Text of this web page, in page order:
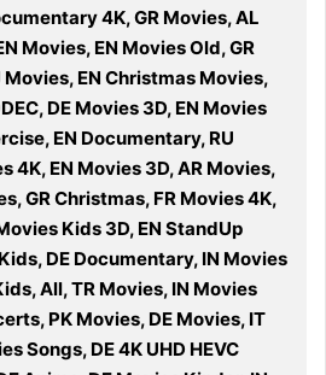
4K, GR Movies, AL
Movies, EN Movies Old, GR
Movies, EN Christmas Movies,
DE Movies 3D, EN Movies
EN Documentary, RU
4K, EN Movies 3D, AR Movies,
GR Christmas, FR Movies 4K,
Kids 3D, EN StandUp
DE Documentary, IN Movies
All, TR Movies, IN Movies
PK Movies, DE Movies, IT
Songs, DE 4K UHD HEVC